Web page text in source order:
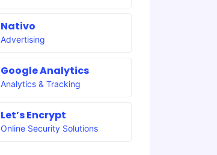
Nativo
Advertising
Google Analytics
Analytics & Tracking
Let’s Encrypt
Online Security Solutions